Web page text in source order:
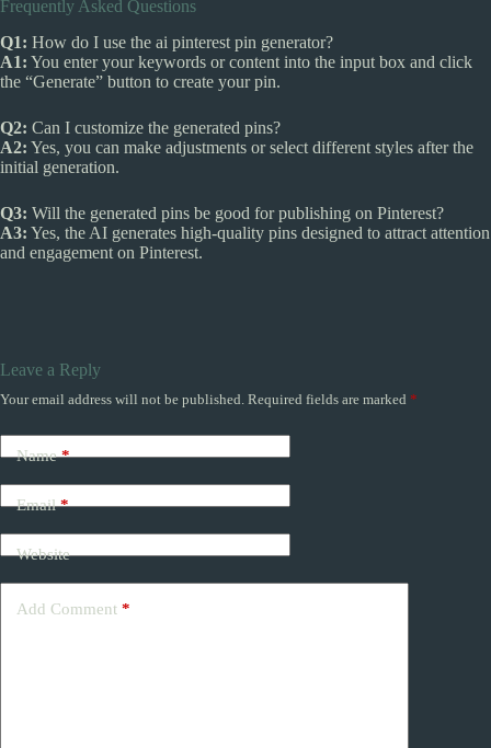
Frequently Asked Questions
Q1: How do I use the ai pinterest pin generator?
A1: You enter your keywords or content into the input box and click
the “Generate” button to create your pin.
Q2: Can I customize the generated pins?
A2: Yes, you can make adjustments or select different styles after the
initial generation.
Q3: Will the generated pins be good for publishing on Pinterest?
A3: Yes, the AI generates high-quality pins designed to attract attention
and engagement on Pinterest.
Leave a Reply
Your email address will not be published. Required fields are marked *
Name*
Email*
Website
Add Comment *